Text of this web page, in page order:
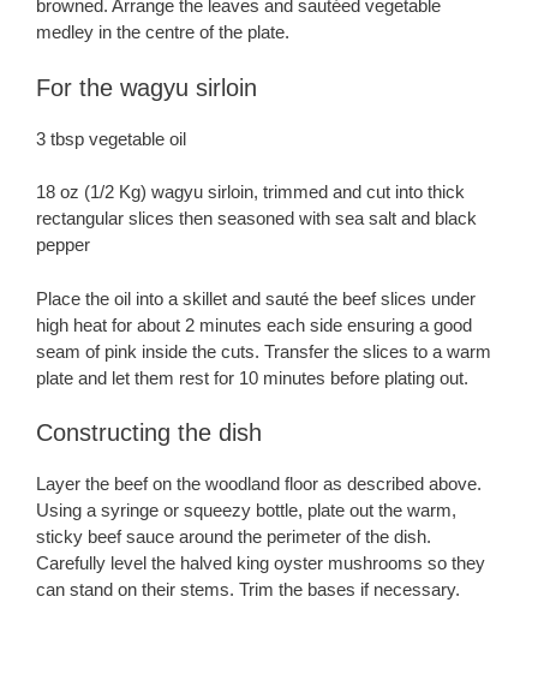
browned. Arrange the leaves and sautéed vegetable
medley in the centre of the plate.
For the wagyu sirloin
3 tbsp vegetable oil
18 oz (1/2 Kg) wagyu sirloin, trimmed and cut into thick
rectangular slices then seasoned with sea salt and black
pepper
Place the oil into a skillet and sauté the beef slices under
high heat for about 2 minutes each side ensuring a good
seam of pink inside the cuts. Transfer the slices to a warm
plate and let them rest for 10 minutes before plating out.
Constructing the dish
Layer the beef on the woodland floor as described above.
Using a syringe or squeezy bottle, plate out the warm,
sticky beef sauce around the perimeter of the dish.
Carefully level the halved king oyster mushrooms so they
can stand on their stems. Trim the bases if necessary.